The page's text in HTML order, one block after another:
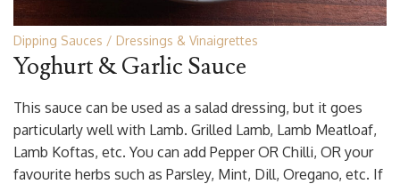
Dipping Sauces Dressings & Vinaigrettes
Yoghurt & Garlic Sauce
This sauce can be used as a salad dressing, but it goes
particularly well with Lamb. Grilled Lamb, Lamb Meatloaf,
Lamb Koftas, etc. You can add Pepper OR Chilli, OR your
favourite herbs such as Parsley, Mint, Dill, Oregano, etc. If